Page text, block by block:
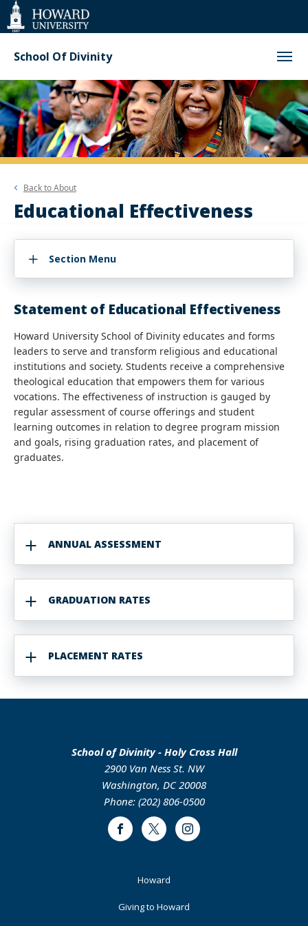
Web
Accessibility
Support
School Of Divinity
Back toAbout
Educational Effectiveness
Section Menu
Statement of Educational Effectiveness
Howard University School of Divinity educates and forms
leaders to serve and transform religious and educational
institutions and society. Students receive a comprehensive
theological education that empowers them for various
vocations. The effectiveness of instruction is gauged by
regular assessment of course offerings and student
learning outcomes in relation to degree program mission
and goals, rising graduation rates, and placement of
graduates.
ANNUAL ASSESSMENT
GRADUATION RATES
PLACEMENT RATES
School of Divinity - Holy Cross Hall
2900 Van Ness St. NW
Washington, DC 20008
Phone: (202) 806-0500
FacebookTwitter Instagram
Howard
Giving to Howard